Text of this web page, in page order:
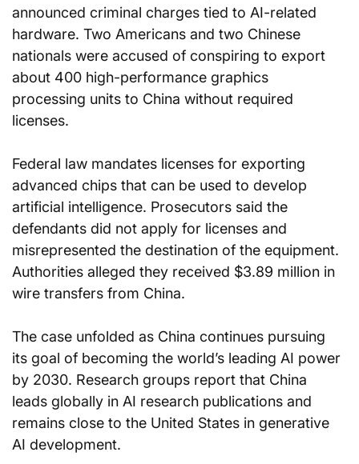
announced criminal charges tied to AI-related
hardware. Two Americans and two Chinese
nationals were accused of conspiring to export
about 400 high-performance graphics
processing units to China without required
licenses.
Federal law mandates licenses for exporting
advanced chips that can be used to develop
artificial intelligence. Prosecutors said the
defendants did not apply for licenses and
misrepresented the destination of the equipment.
Authorities alleged they received $3.89 million in
wire transfers from China.
The case unfolded as China continues pursuing
its goal of becoming the world’s leading AI power
by 2030. Research groups report that China
leads globally in AI research publications and
remains close to the United States in generative
AI development.